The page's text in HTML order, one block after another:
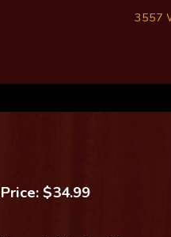
3557
Price: $34.99